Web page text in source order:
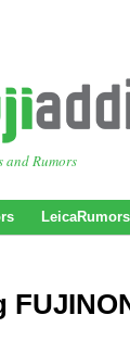
Rumors
LeicaRumors